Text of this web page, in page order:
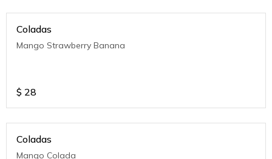
Coladas
Mango Strawberry Banana
$ 28
Coladas
Mango Colada